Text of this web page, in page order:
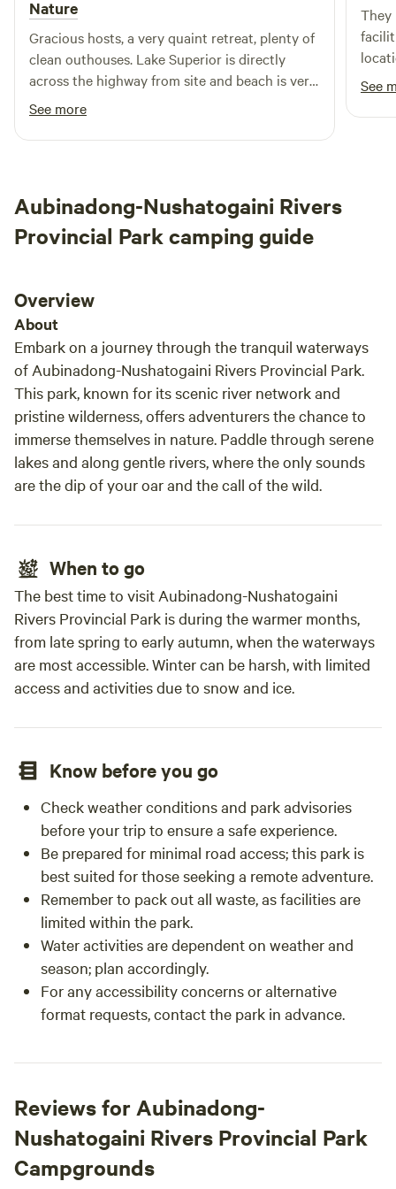
Nature
Gracious hosts, a very quaint retreat, plenty of
clean outhouses. Lake Superior is directly
across the highway from site and beach is very
sandy and beautiful. Hosts have a fantastic
set-up
See more
See
Aubinadong-Nushatogaini Rivers
Provincial Park camping guide
Overview
About
Embark on a journey through the tranquil waterways
of Aubinadong-Nushatogaini Rivers Provincial Park.
This park, known for its scenic river network and
pristine wilderness, offers adventurers the chance to
immerse themselves in nature. Paddle through serene
lakes and along gentle rivers, where the only sounds
are the dip of your oar and the call of the wild.
When to go
The best time to visit Aubinadong-Nushatogaini
Rivers Provincial Park is during the warmer months,
from late spring to early autumn, when the waterways
are most accessible. Winter can be harsh, with limited
access and activities due to snow and ice.
Know before you go
Check weather conditions and park advisories
before your trip to ensure a safe experience.
Be prepared for minimal road access; this park is
best suited for those seeking a remote adventure.
Remember to pack out all waste, as facilities are
limited within the park.
Water activities are dependent on weather and
season; plan accordingly.
For any accessibility concerns or alternative
format requests, contact the park in advance.
Reviews for Aubinadong-
Nushatogaini Rivers Provincial Park
Campgrounds